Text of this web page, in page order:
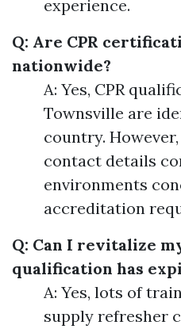
experience.
Q: Are CPR
nationwide?
A: Yes, CPR
Townsville are
country.
contact details
environments
accreditation
Q: Can I revitalize
qualification has
A: Yes, lots of
supply refresher